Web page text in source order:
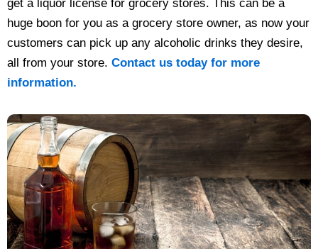
get a liquor license for grocery stores. This can be a
huge boon for you as a grocery store owner, as now your
customers can pick up any alcoholic drinks they desire,
all from your store. Contact us today for more
information.